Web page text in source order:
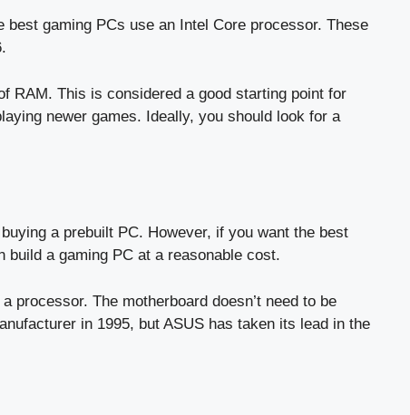
gaming PCs use an Intel Core processor. These
RAM. This is considered a good starting point for
newer games. Ideally, you should look for a
a prebuilt PC. However, if you want the best
build a gaming PC at a reasonable cost.
processor. The motherboard doesn’t need to be
in 1995, but ASUS has taken its lead in the